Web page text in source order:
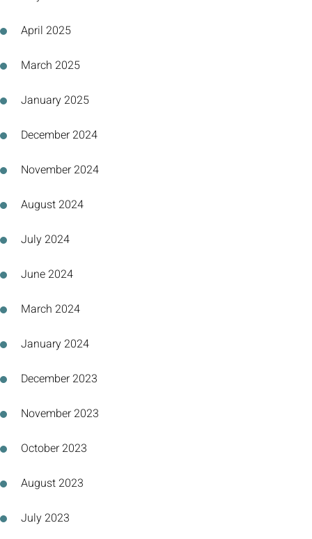
April 2025
March 2025
January 2025
December 2024
November 2024
August 2024
July 2024
June 2024
March 2024
January 2024
December 2023
November 2023
October 2023
August 2023
July 2023